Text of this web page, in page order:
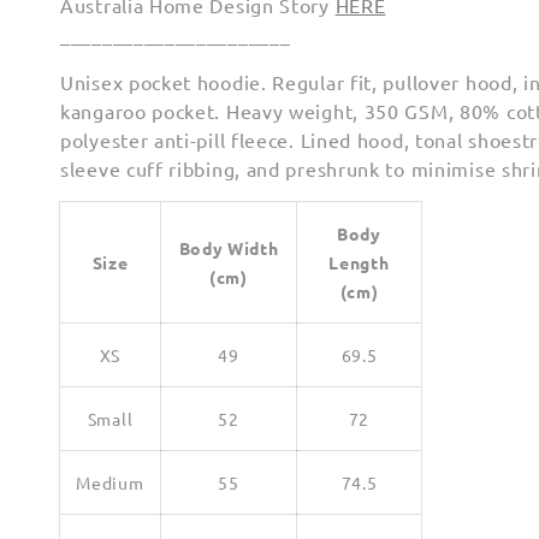
Australia Home Design Story HERE
Unisex pocket hoodie. Regular fit, pullover hood,
kangaroo pocket. Heavy weight, 350 GSM, 80%
polyester anti-pill fleece. Lined hood, tonal
sleeve cuff ribbing, and preshrunk to minimise
Size
Body Width
(cm)
Body
Length
(cm)
XS 49 69.5
Small 52 72
Medium 55 74.5